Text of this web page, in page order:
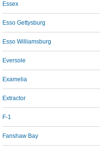
Essex
Esso Gettysburg
Esso Williamsburg
Eversole
Examelia
Extractor
F-1
Fanshaw Bay